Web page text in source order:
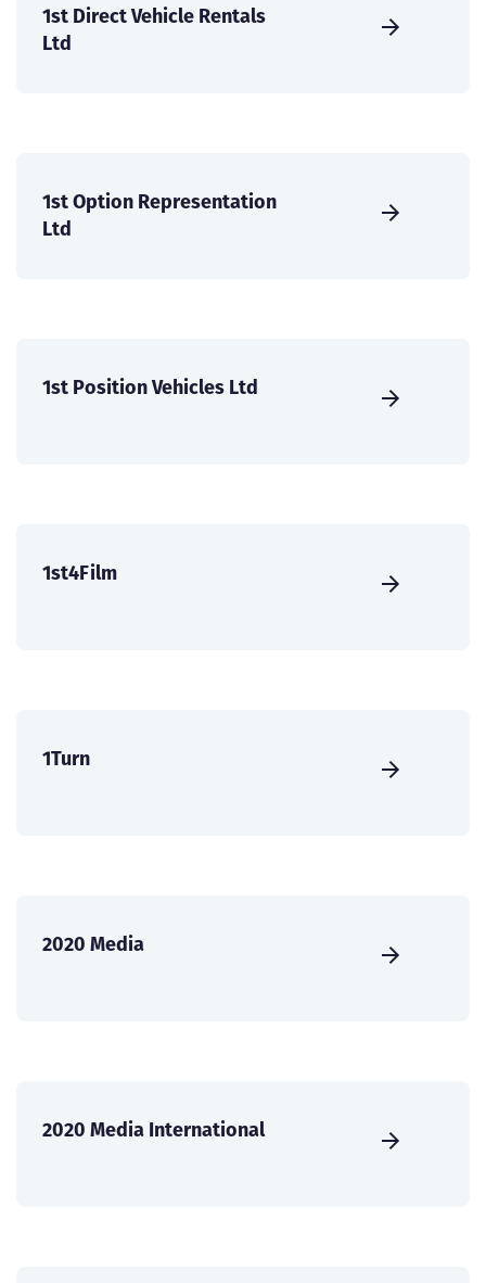
1st Direct Vehicle Rentals
Ltd
1st Option Representation
Ltd
1st Position Vehicles Ltd
1st4Film
1Turn
2020 Media
2020 Media International